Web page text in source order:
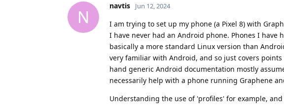
N
navtis Jun 12, 2024
I am trying to set up my phone (a Pixel 8) with
I have never had an Android phone. Phones I have
basically a more standard Linux version than
very familiar with Android, and so just covers
hand generic Android documentation mostly
necessarily help with a phone running Graphene
Understanding the use of 'profiles' for example,